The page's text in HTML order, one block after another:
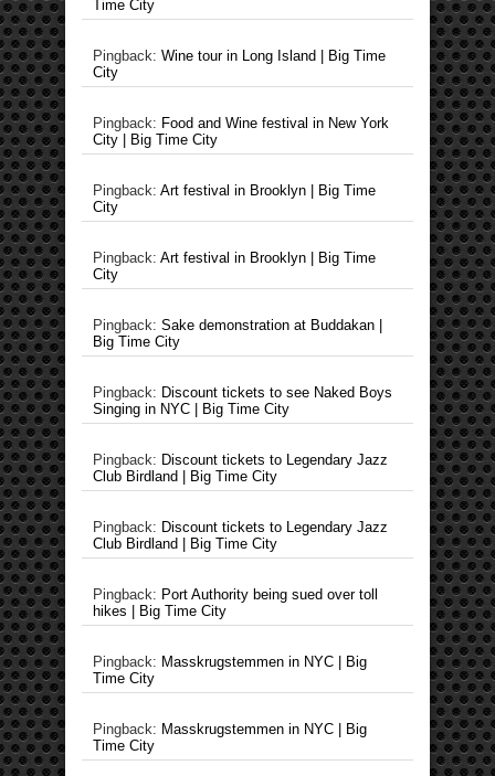
Time City
Pingback: Wine tour in Long Island | Big Time
City
Pingback: Food and Wine festival in New York
City | Big Time City
Pingback: Art festival in Brooklyn | Big Time
City
Pingback: Art festival in Brooklyn | Big Time
City
Pingback: Sake demonstration at Buddakan |
Big Time City
Pingback: Discount tickets to see Naked Boys
Singing in NYC | Big Time City
Pingback: Discount tickets to Legendary Jazz
Club Birdland | Big Time City
Pingback: Discount tickets to Legendary Jazz
Club Birdland | Big Time City
Pingback: Port Authority being sued over toll
hikes | Big Time City
Pingback: Masskrugstemmen in NYC | Big
Time City
Pingback: Masskrugstemmen in NYC | Big
Time City